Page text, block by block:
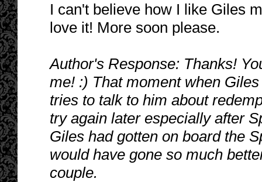
I can't believe how I like Giles
love it! More soon please.
Author's Response: Thanks!
me! :) That moment when
tries to talk to him about
try again later especially after
Giles had gotten on board the
would have gone so much
couple.